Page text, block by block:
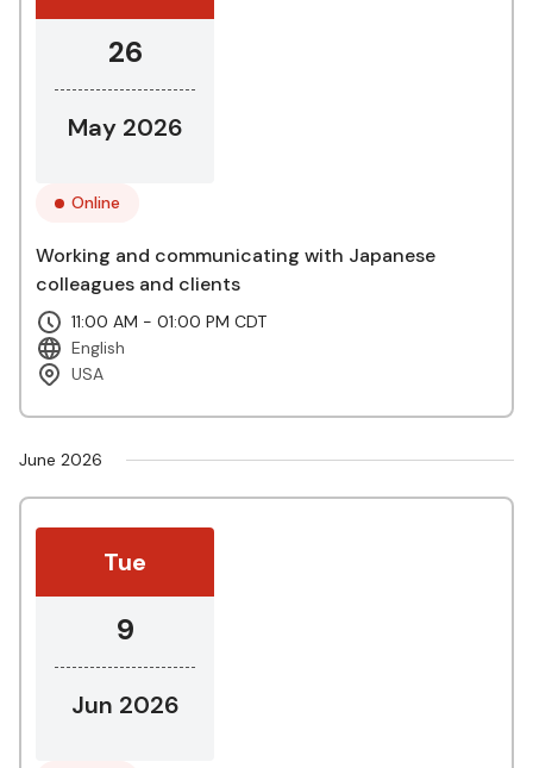
26
May 2026
Online
Working and communicating with Japanese
colleagues and clients
11:00 AM - 01:00 PM CDT
English
USA
June 2026
Tue
9
Jun 2026